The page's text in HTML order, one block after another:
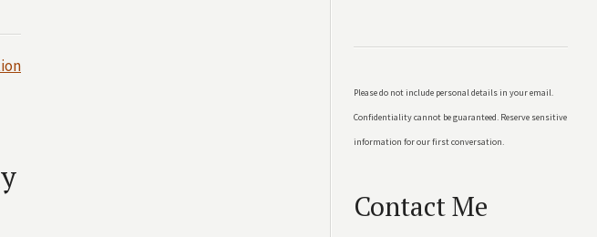
Please do not include personal details in your email.
Confidentiality cannot be guaranteed. Reserve sensitive
information for our first conversation.
Contact Me